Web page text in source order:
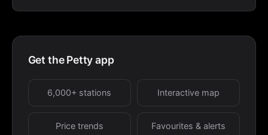
Get the Petty app
6,000+ stations Interactive map
Price trends Favourites & alerts